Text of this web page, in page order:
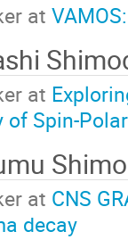
at
at
of Spin-
at CNS
decay